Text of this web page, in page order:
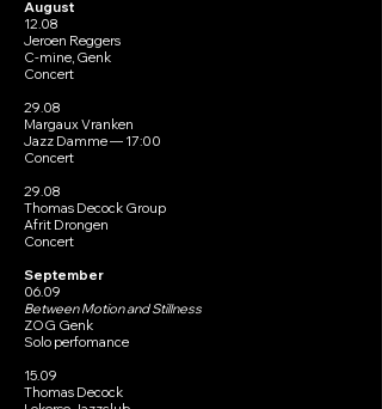
August​
12.08
Jeroen Reggers
C-mine, Genk
Concert
29.08
Margaux Vranken
Jazz Damme — 17:00
Concert
29.08
Thomas Decock Group
Afrit Drongen
Concert
September​
06.09
Between Motion and Stillness
ZOG Genk
Solo perfomance
15.09
Thomas Decock